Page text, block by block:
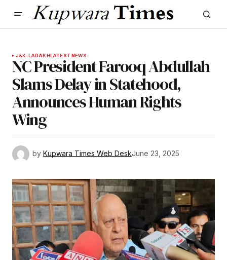
J&K-LADAKHLATEST NEWS
NC President Farooq Abdullah
Slams Delay in Statehood,
Announces Human Rights
Wing
by Kupwara Times Web DeskJune 23, 2025